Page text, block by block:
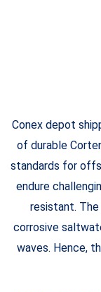
Conex depot
of durable
standards for
endure
resistant.
corrosive
waves. Hence,